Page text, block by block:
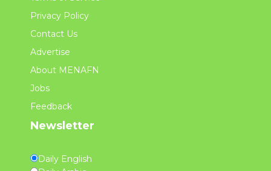
Privacy Policy
Contact Us
Advertise
About MENAFN
Jobs
Feedback
Newsletter
Daily English